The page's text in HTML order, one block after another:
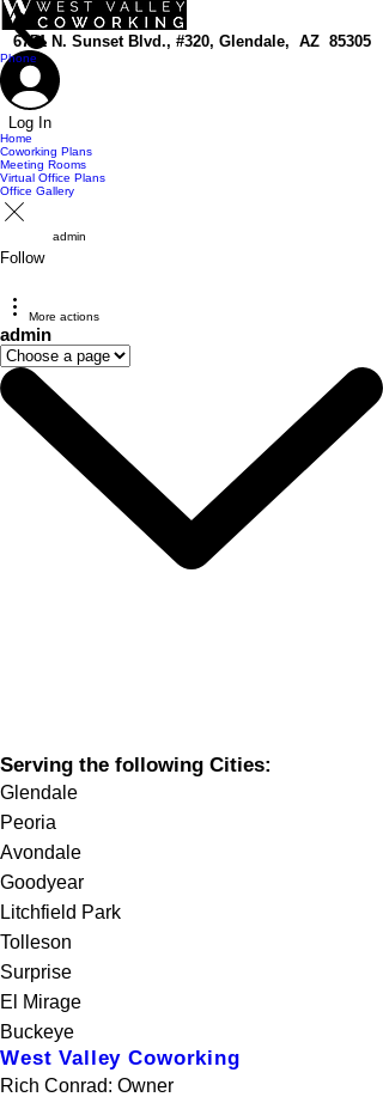
top of page
6751 N. Sunset Blvd., #320, Glendale, AZ 85305
Log In
Home
Coworking Plans
Meeting Rooms
Virtual Office Plans
Office Gallery
admin
Follow
More actions
admin
Serving the following Cities:
Glendale
Peoria
Avondale
Goodyear
Litchfield Park
Tolleson
Surprise
El Mirage
Buckeye
West Valley Coworking
Rich Conrad: Owner
Phone